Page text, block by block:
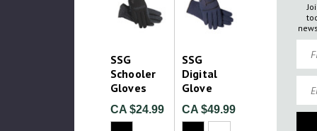
SSG
Schooler
Gloves
CA $24.99
SSG
Digital
Glove
CA $49.99